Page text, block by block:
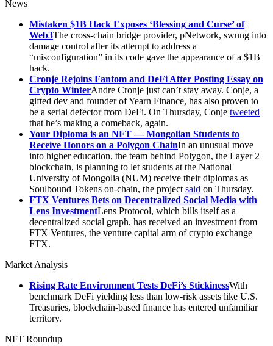
News
Mistaken $1B Hack Exposes ‘Blessing and Curse’ of
Web3The cross-chain bridge provider, pNetwork, swung into
damage control after its attempt to address a
“misconfiguration” in its code gave the appearance of a $1B
hack.
Cronje Rejoins Fantom and DeFi After Posting Essay on
Crypto WinterAndre Cronje just can’t stay away. Conje, a
gifted dev and founder of Yearn Finance, has also proven to
be a serial defector from DeFi. On Thursday, Conje tweeted
that he’s making a comeback, again.
Your Diploma is an NFT — Mongolian Students to
Receive Honors on a Polygon ChainIn an unusual move
into higher education, the team behind Polygon, the Layer 2
blockchain, is planning to let students at the National
University of Mongolia (NUM) receive their diplomas as
Soulbound Tokens on-chain, the project said on Thursday.
FTX Ventures Bets on Decentralized Social Media with
Lens InvestmentLens Protocol, which bills itself as a
decentralized social graph, has received an investment from
FTX Ventures, the venture capital arm of crypto exchange
FTX.
Market Analysis
Rising Rate Environment Tests DeFi’s StickinessWith
benchmark DeFi yielding less than low-risk assets like U.S.
Treasuries, blockchain-based finance has entered unfamiliar
territory.
NFT Roundup